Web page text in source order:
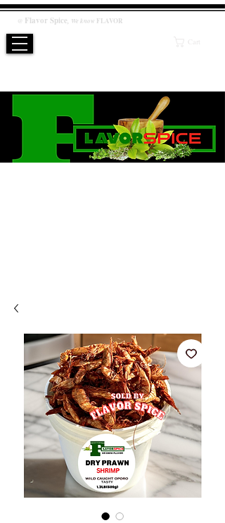
Cart
@ Flavor Spice, We know FLAVOR